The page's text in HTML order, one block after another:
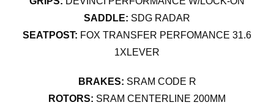
SADDLE: SDG RADAR
SEATPOST: FOX TRANSFER PERFOMANCE 31.6
1XLEVER
BRAKES: SRAM CODE R
ROTORS: SRAM CENTERLINE 200MM